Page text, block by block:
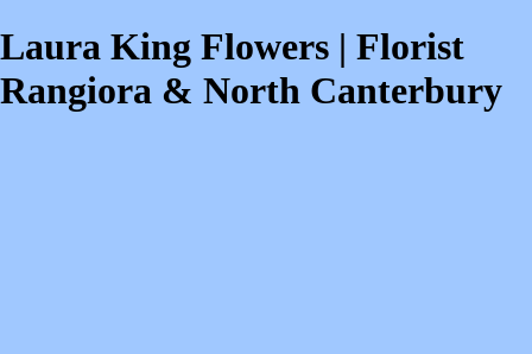
Laura King Flowers | Florist
Rangiora & North Canterbury